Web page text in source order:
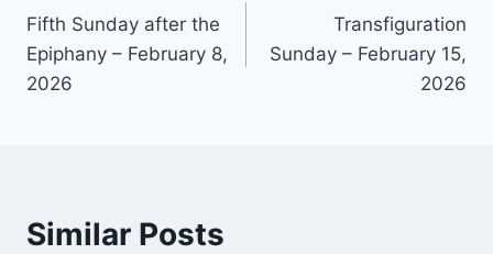
navigation
Fifth Sunday after the
Epiphany – February 8,
2026
Transfiguration
Sunday – February 15,
2026
Similar Posts